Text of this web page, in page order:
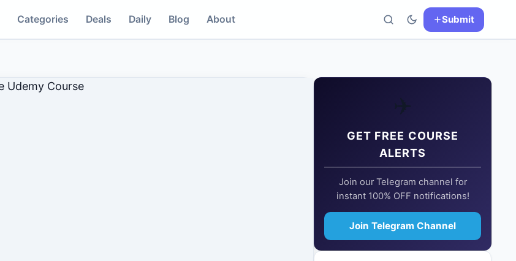
Categories Deals Daily Blog About Submit
✈️
GET FREE COURSE
ALERTS
Join our Telegram channel for
instant 100% OFF notifications!
Join Telegram Channel